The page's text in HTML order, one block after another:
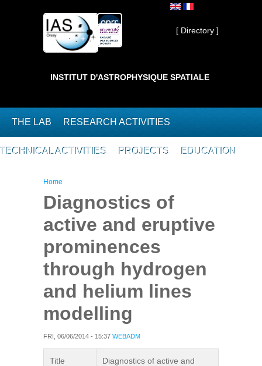
Private ]
[ Directory ]
INSTITUT D'ASTROPHYSIQUE SPATIALE
THE LAB RESEARCH ACTIVITIES
TECHNICAL ACTIVITIES PROJECTS EDUCATION
You are here
Home
Diagnostics of
active and eruptive
prominences
through hydrogen
and helium lines
modelling
FRI, 06/06/2014 - 15:37 WEBADM
Title
Diagnostics of active and